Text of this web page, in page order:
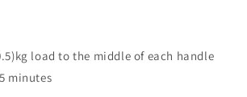
load to the middle of each handle
minutes